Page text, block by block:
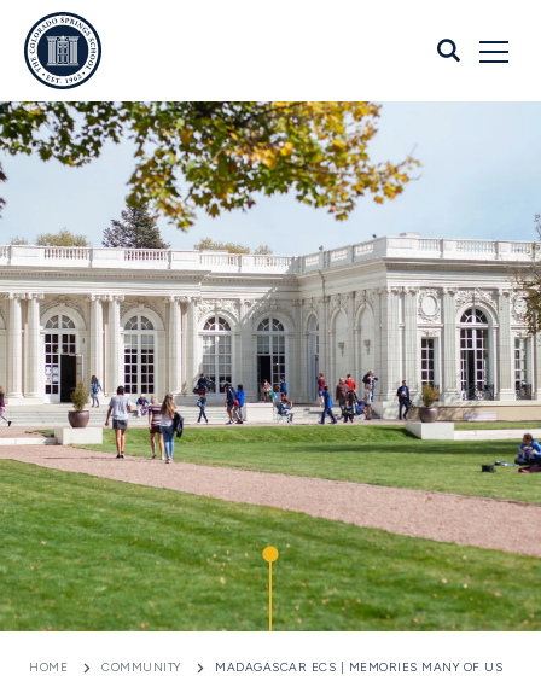
HOME COMMUNITY
MADAGASCAR ECS | MEMORIES MANY OF US